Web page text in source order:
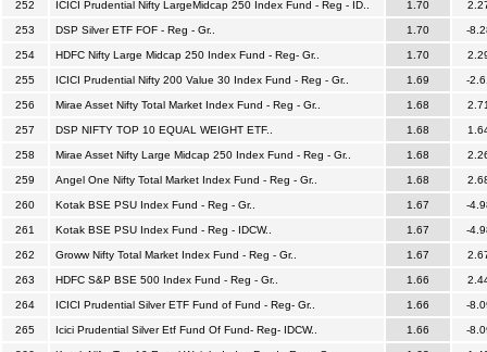
252 ICICI Prudential Nifty LargeMidcap 250 Index Fund - Reg - ID.. 1.70
253 DSP Silver ETF FOF - Reg - Gr.. 1.70 -
254 HDFC Nifty Large Midcap 250 Index Fund - Reg- Gr.. 1.70
255 ICICI Prudential Nifty 200 Value 30 Index Fund - Reg - Gr.. 1.69 -
256 Mirae Asset Nifty Total Market Index Fund - Reg - Gr.. 1.68
257 DSP NIFTY TOP 10 EQUAL WEIGHT ETF.. 1.68
258 Mirae Asset Nifty Large Midcap 250 Index Fund - Reg - Gr.. 1.68
259 Angel One Nifty Total Market Index Fund - Reg - Gr.. 1.68
260 Kotak BSE PSU Index Fund - Reg - Gr.. 1.67 -
261 Kotak BSE PSU Index Fund - Reg - IDCW.. 1.67 -
262 Groww Nifty Total Market Index Fund - Reg - Gr.. 1.67
263 HDFC S&P BSE 500 Index Fund - Reg - Gr.. 1.66
264 ICICI Prudential Silver ETF Fund of Fund - Reg- Gr.. 1.66 -
265 Icici Prudential Silver Etf Fund Of Fund- Reg- IDCW.. 1.66 -